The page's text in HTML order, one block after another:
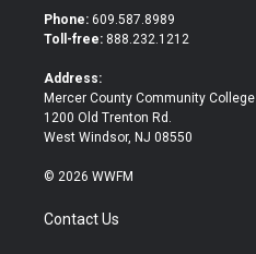
t
e
b
o
Phone: 609.587.8989
Toll-free: 888.232.1212
Address:
Mercer County Community College
1200 Old Trenton Rd.
West Windsor, NJ 08550
© 2026 WWFM
Contact Us